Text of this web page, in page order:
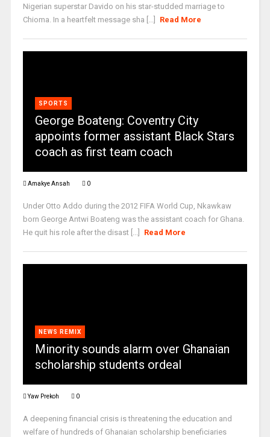
Nigerian superstar Davido on his star-studded marriage to
Chioma. In a heartfelt message sha [...]
Read More
SPORTS
George Boateng: Coventry City
appoints former assistant Black Stars
coach as first team coach
Amakye Ansah 0
Under Otto Addo during the 2012 FIFA World Cup, Nkawkaw
born George Antwi Boateng was the assistant coach for Ghana.
He quit his role after the disast [...]
Read More
NEWS REMIX
Minority sounds alarm over Ghanaian
scholarship students ordeal
Yaw Prekoh 0
A deepening financial crisis is threatening the education and
welfare of hundreds of Ghanaian scholarship beneficiaries